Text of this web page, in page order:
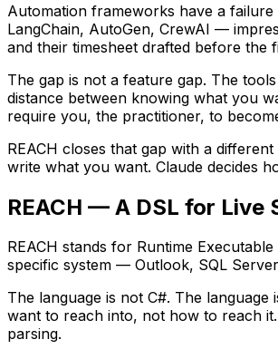
Automation frameworks have a
LangChain, AutoGen, CrewAI —
and their timesheet drafted before the
The gap is not a feature gap. The
distance between knowing what you
require you, the practitioner, to
REACH closes that gap with a
write what you want. Claude decides
REACH — A DSL for Live
REACH stands for Runtime
specific system — Outlook, SQL
The language is not C#. The language
want to reach into, not how to reach
parsing.